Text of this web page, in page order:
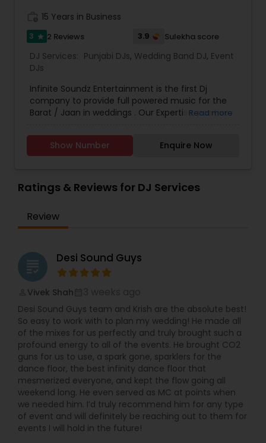
15 Years in Business
3 star 2 Reviews 3.9 Sulekha score
DJ Services: Punjabi DJs, Wedding Band DJ, Event
DJs
Infinite Soundz Entertainment is the first Dj
company to provide full powered music for the
Barat / Jaan in weddings . Our Expertise, positive
Wedding exceeds all of your expectations. In the
end we will make the vision of your dance floor a
Read more
Show Number Enquire Now
Ratings & Reviews for DJ Services
Review
grading Desi Sound Guys
Vivek Shah
Desi Sound Guys team and Krish are the absolute best!
So easy to work with to plan my wedding! He made all
of the mixes for us perfectly and truly brought such a
profound energy to all of the events. He brought CO2
guns for us to use, a spark gone, sparklers for the
dance floor, the best infinity dance floor that
mesmerized everyone, and kept the flow going all
weekend long. He even served as MC at points when
we needed him. I’d truly recommend him for any type
of event and will definitely be reaching out to them for
events I will hold in the future!